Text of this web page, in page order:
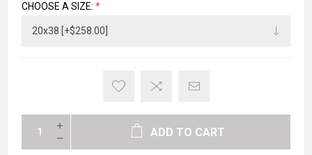
CHOOSE A SIZE: *
ADD TO CART